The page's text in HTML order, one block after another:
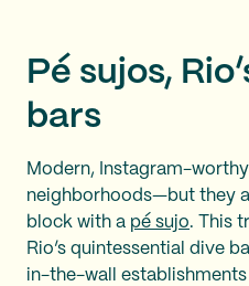
Pé sujos,
bars
Modern, Instagram-
neighborhoods—but they
block with a pé sujo. This
Rio’s quintessential dive
in-the-wall